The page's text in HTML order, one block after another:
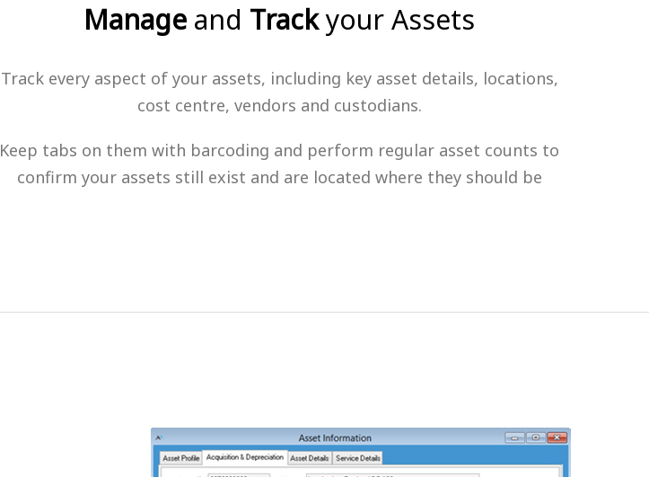
Manage and Trackyour Assets
Track every aspect of your assets, including key asset details, locations,
cost centre, vendors and custodians.
Keep tabs on them with barcoding and perform regular asset counts to
confirm your assets still exist and are located where they should be